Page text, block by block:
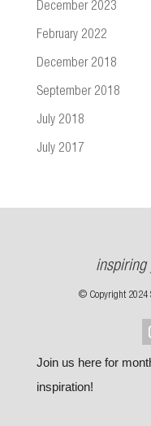
December 2023
February 2022
December 2018
September 2018
July 2018
July 2017
inspiring
© Copyright 2024
Join us here for
inspiration!